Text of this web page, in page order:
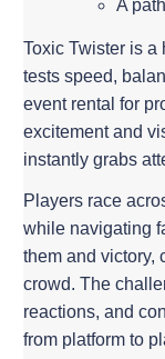
A
Toxic Twister is
tests speed,
event rental for
excitement and
instantly grabs
Players race
while navigating
them and victory,
crowd. The
reactions, and
from platform to